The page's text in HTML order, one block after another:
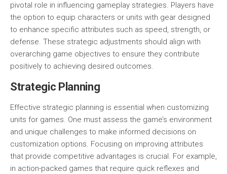
pivotal role in influencing gameplay strategies. Players have
the option to equip characters or units with gear designed
to enhance specific attributes such as speed, strength, or
defense. These strategic adjustments should align with
overarching game objectives to ensure they contribute
positively to achieving desired outcomes.
Strategic Planning
Effective strategic planning is essential when customizing
units for games. One must assess the game’s environment
and unique challenges to make informed decisions on
customization options. Focusing on improving attributes
that provide competitive advantages is crucial. For example,
in action-packed games that require quick reflexes and